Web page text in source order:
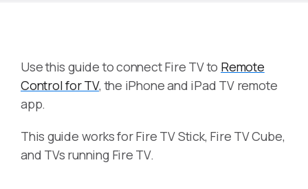
Use this guide to connect Fire TV to Remote
Control for TV, the iPhone and iPad TV remote
app.
This guide works for Fire TV Stick, Fire TV Cube,
and TVs running Fire TV.